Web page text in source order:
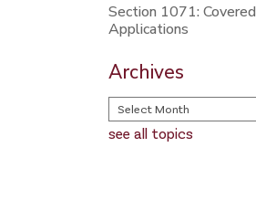
Section 1071: Covered
Applications
Archives
see all topics